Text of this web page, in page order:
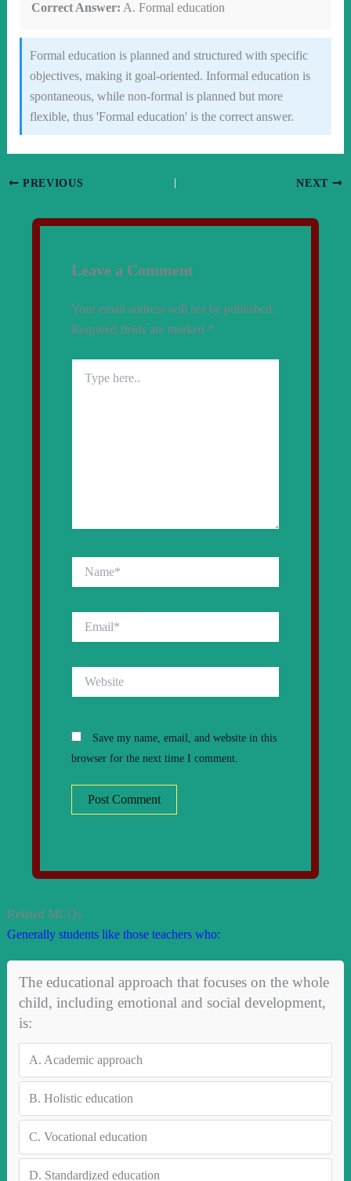
Correct Answer: A. Formal education
Formal education is planned and structured with specific
objectives, making it goal-oriented. Informal education is
spontaneous, while non-formal is planned but more
flexible, thus 'Formal education' is the correct answer.
PREVIOUS NEXT
Leave a Comment
Your email address will not be published.
Required fields are marked *
here..
Save my name, email, and website in this
browser for the next time I comment.
Related MCQs
Generally students like those teachers who:
The educational approach that focuses on the whole
child, including emotional and social development,
is:
A. Academic approach
B. Holistic education
C. Vocational education
D. Standardized education